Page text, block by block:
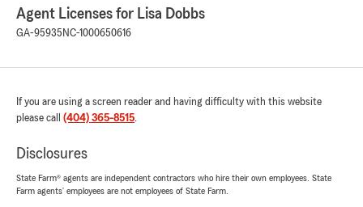
Agent Licenses for Lisa Dobbs
GA-95935 NC-1000650616
If you are using a screen reader and having difficulty with this website
please call (404) 365-8515.
Disclosures
State Farm® agents are independent contractors who hire their own employees. State
Farm agents’ employees are not employees of State Farm.